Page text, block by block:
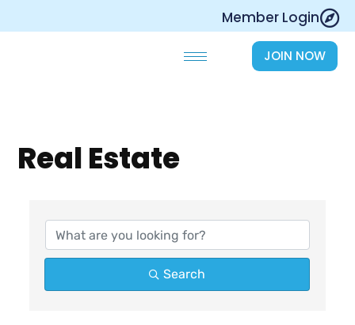
Member Login
JOIN NOW
Real Estate
Search